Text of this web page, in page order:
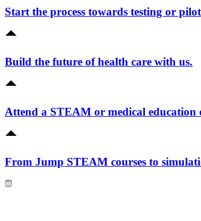
Start the process towards testing or
Build the future of health care with us.
Attend a STEAM or medical
From Jump STEAM courses to